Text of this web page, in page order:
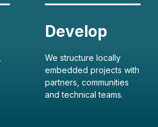
We structure locally
embedded projects with
partners, communities
and technical teams.